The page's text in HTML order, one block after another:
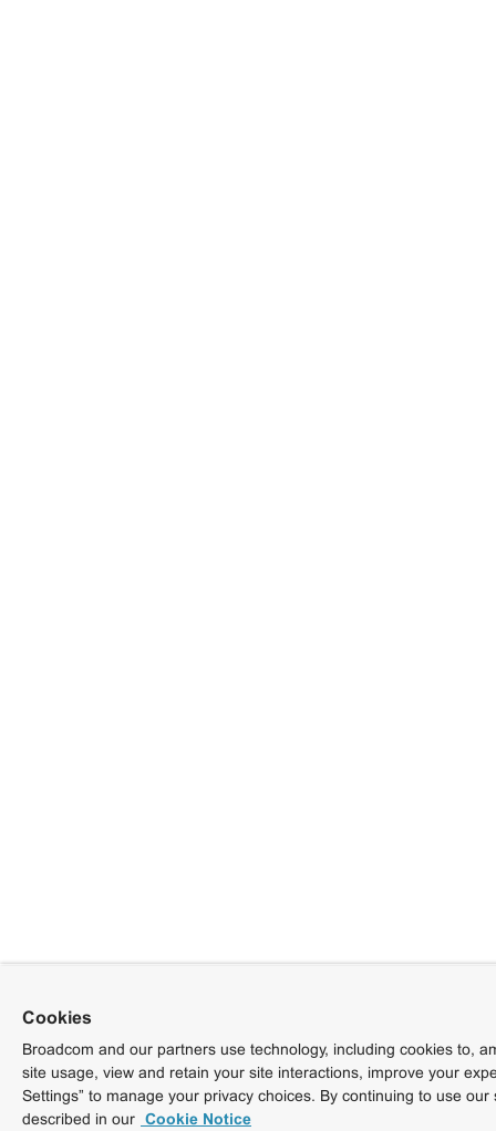
Cookies
Broadcom and our partners use technology, including cookies to,
site usage, view and retain your site interactions, improve your
Settings” to manage your privacy choices. By continuing to use
described in our Cookie Notice